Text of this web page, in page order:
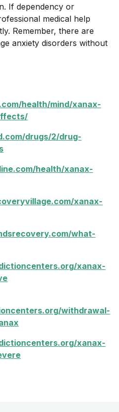
If dependency or
medical help
Remember, there are
anxiety disorders without
health/mind/xanax-
drugs/2/drug-
health/xanax-
xanax-
what-
xanax-
withdrawal-
xanax-